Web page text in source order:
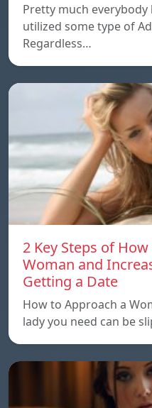
Pretty much
utilized some type of
Regardless…
2 Key Steps of
Woman and
Getting a Date
How to Approach a
lady you need can be